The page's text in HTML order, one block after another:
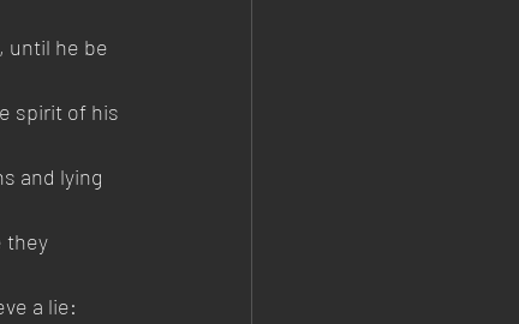
until he be
spirit of his
and lying
they
a lie: